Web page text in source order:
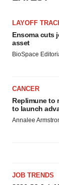
LAYOFF
Ensoma cuts
asset
BioSpace
CANCER
Replimune to
to launch
Annalee
JOB TRENDS